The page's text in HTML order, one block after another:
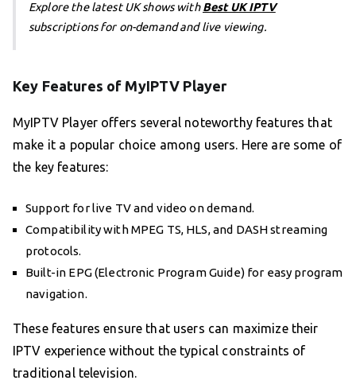
Explore the latest UK shows withBest UK IPTV
subscriptions for on-demand and live viewing.
Key Features of MyIPTV Player
MyIPTV Player offers several noteworthy features that
make it a popular choice among users. Here are some of
the key features:
Support for live TV and video on demand.
Compatibility with MPEG TS, HLS, and DASH streaming
protocols.
Built-in EPG (Electronic Program Guide) for easy program
navigation.
These features ensure that users can maximize their
IPTV experience without the typical constraints of
traditional television.